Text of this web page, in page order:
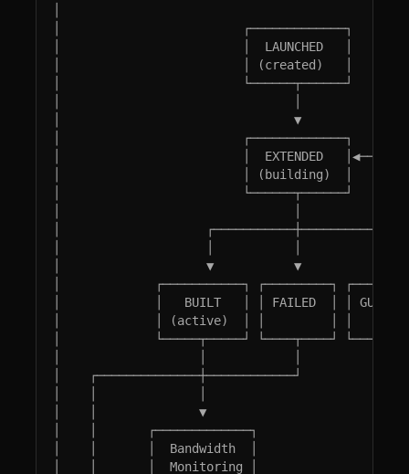
│                         ┌─────────────┐
│                         │  LAUNCHED   │
│                         │ (created)   │
│                         └──────┬──────┘
│                                ▼
│                         ┌─────────────┐
│                         │  EXTENDED
│                         │ (building)  │
│                         └──────┬──────┘
│
│                    ▼           ▼           ▼
│             ┌───────────┐ ┌─────────┐
│             │   BUILT   │ │ FAILED  │ │
│             │ (active)  │ │         │ │
│             └─────┬─────┘ └────┬────┘
│    ┌──────────────┼────────────┘
│    │              ▼
│    │       ┌─────────────┐
│    │       │  Bandwidth  │
│    │       │  Monitoring │